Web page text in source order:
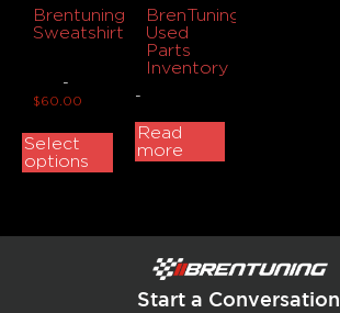
Brentuning
Sweatshirt
$60.00
-
Select
options
BrenTuning
Used
Parts
Inventory
-
Read
more
Start a Conversation